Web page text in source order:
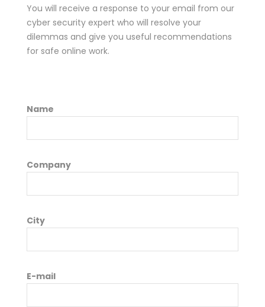
You will receive a response to your email from our
cyber security expert who will resolve your
dilemmas and give you useful recommendations
for safe online work.
Name
Company
City
E-mail